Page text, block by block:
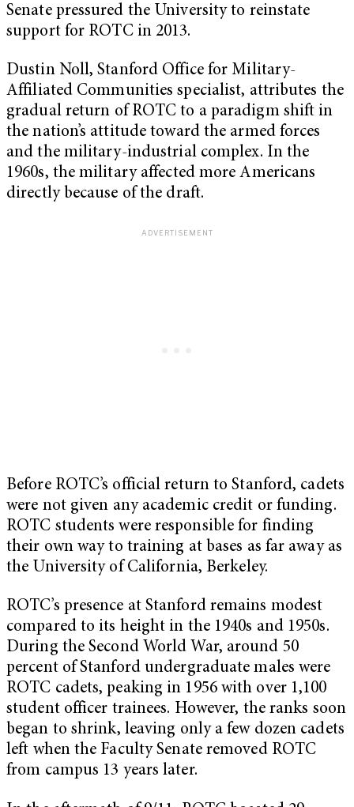
Senate pressured the University to reinstate
support for ROTC in 2013.
Dustin Noll, Stanford Office for Military-
Affiliated Communities specialist, attributes the
gradual return of ROTC to a paradigm shift in
the nation’s attitude toward the armed forces
and the military-industrial complex. In the
1960s, the military affected more Americans
directly because of the draft.
Before ROTC’s official return to Stanford, cadets
were not given any academic credit or funding.
ROTC students were responsible for finding
their own way to training at bases as far away as
the University of California, Berkeley.
ROTC’s presence at Stanford remains modest
compared to its height in the 1940s and 1950s.
During the Second World War, around 50
percent of Stanford undergraduate males were
ROTC cadets, peaking in 1956 with over 1,100
student officer trainees. However, the ranks soon
began to shrink, leaving only a few dozen cadets
left when the Faculty Senate removed ROTC
from campus 13 years later.